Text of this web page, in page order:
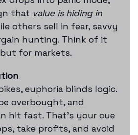
that value is hiding in
others sell in fear, savvy
hunting. Think of it
but for markets.
euphoria blinds logic.
overbought, and
hit fast. That’s your cue
take profits, and avoid